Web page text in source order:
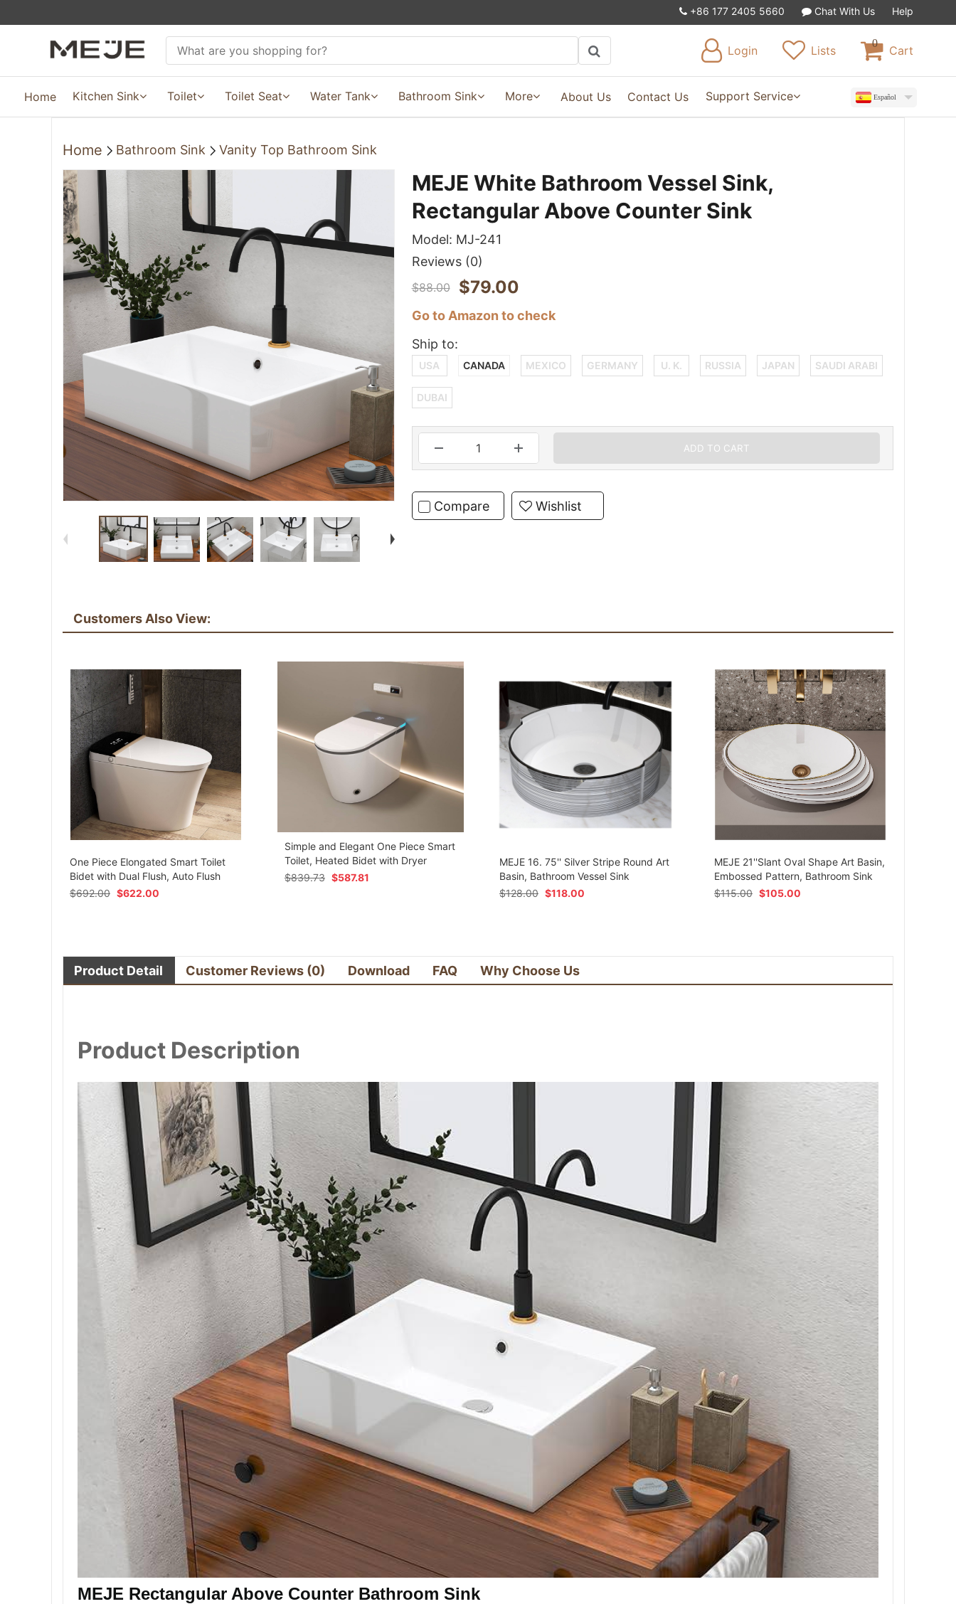
+86 177 2405 5660 Chat With Us Help
Login Lists
0
Cart
Home Kitchen Sink Toilet Toilet Seat Water Tank Bathroom Sink More About Us Contact Us Support Service Español
Home Bathroom Sink Vanity Top Bathroom Sink
MEJE White Bathroom Vessel Sink,
Rectangular Above Counter Sink
Model: MJ-241
Reviews (0)
$88.00 $79.00
Go to Amazon to check
Ship to:
USA CANADA MEXICO GERMANY U. K. RUSSIA JAPAN SAUDI ARABI
DUBAI
Compare Wishlist
Customers Also View:
One Piece Elongated Smart Toilet
Bidet with Dual Flush, Auto Flush
$692.00 $622.00
Simple and Elegant One Piece Smart
Toilet, Heated Bidet with Dryer
$839.73 $587.81
MEJE 16. 75'' Silver Stripe Round Art
Basin, Bathroom Vessel Sink
$128.00 $118.00
MEJE 21''Slant Oval Shape Art Basin,
Embossed Pattern, Bathroom Sink
$115.00 $105.00
Product Detail Customer Reviews (0) Download FAQ Why Choose Us
Product Description
MEJE Rectangular Above Counter Bathroom Sink